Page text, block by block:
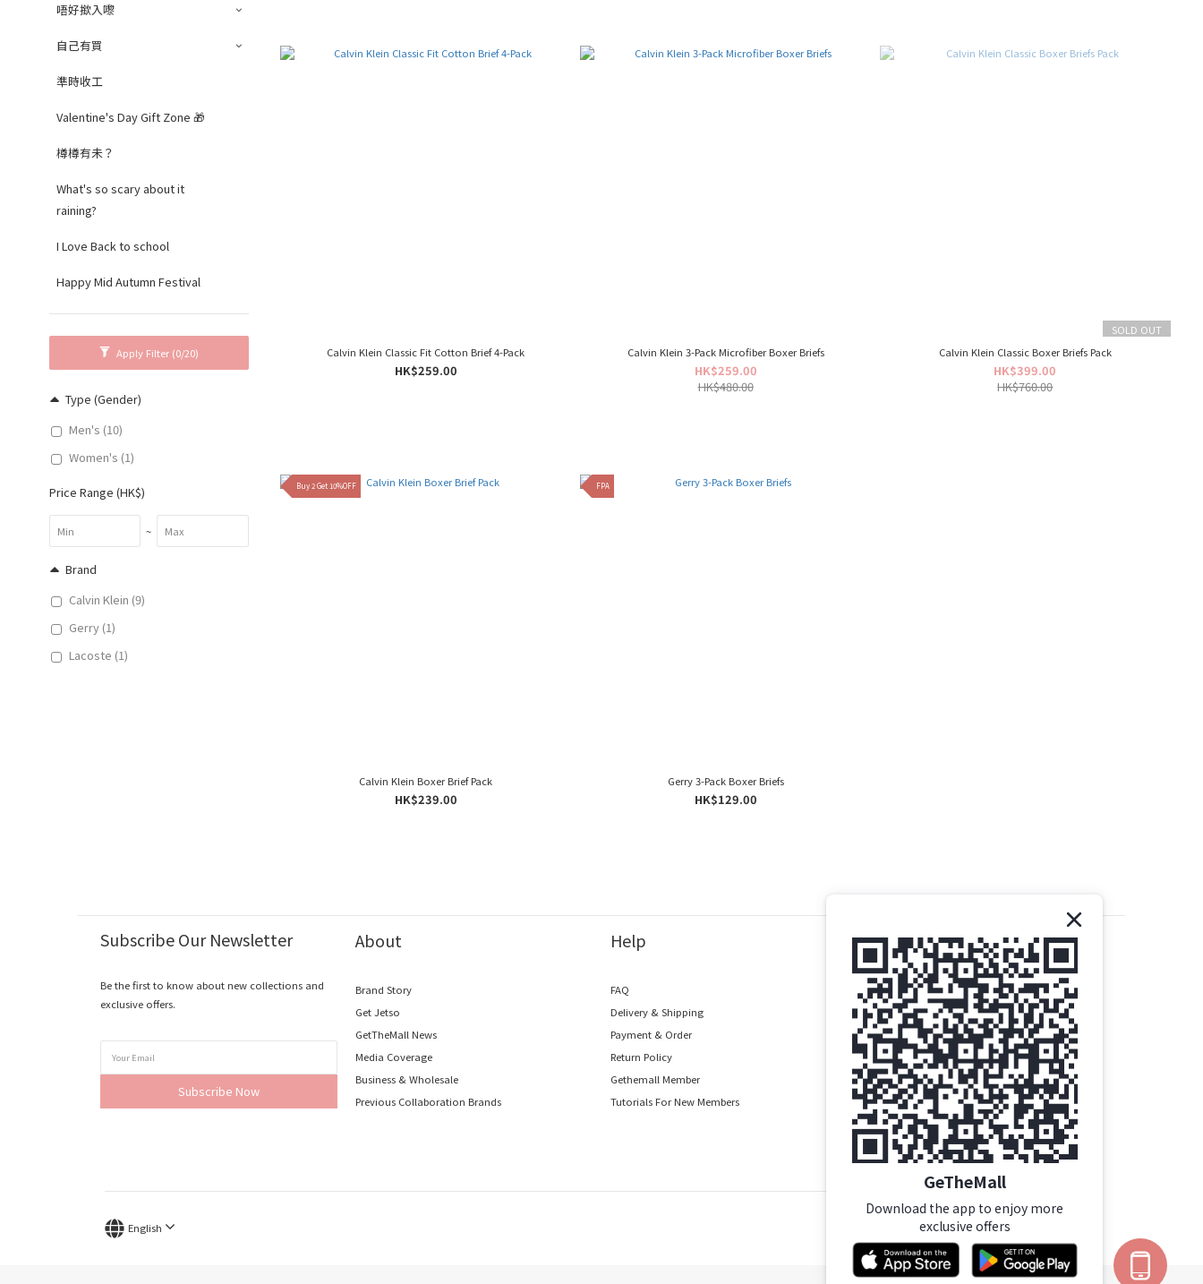
唔好撳入嚟
自己有買
準時收工
Valentine's Day Gift Zone 🎁
樽樽有未？
What's so scary about it
raining?
I Love Back to school
Happy Mid Autumn Festival
Apply Filter (0/20)
Type (Gender)
Men's (10)
Women's (1)
Price Range (HK$)
~
Brand
Calvin Klein (9)
Gerry (1)
Lacoste (1)
Calvin Klein Classic Fit Cotton Brief 4-Pack
HK$259.00
Calvin Klein 3-Pack Microfiber Boxer Briefs
HK$259.00
HK$480.00
SOLD OUT
Calvin Klein Classic Boxer Briefs Pack
HK$399.00
HK$760.00
Buy 2 Get 10%OFF
Calvin Klein Boxer Brief Pack
HK$239.00
FPA
Gerry 3-Pack Boxer Briefs
HK$129.00
Subscribe Our Newsletter
Be the first to know about new collections and
exclusive offers.
Subscribe Now
About
Brand Story
Get Jetso
GetTheMall News
Media Coverage
Business & Wholesale
Previous Collaboration Brands
Help
FAQ
Delivery & Shipping
Payment & Order
Return Policy
Gethemall Member
Tutorials For New Members
Contact Us
Gethemall (HK) Ltd
Tel | +852 35719437
Email |
order@gtm.hk
Whatsapp |+852-63006144 /+852 98285740
WhatsApp Working Hours：Mon - Sat (10:00-
16:30)
Click Here For Mong Kok Store Details
English
GeTheMall
Download the app to enjoy more
exclusive offers